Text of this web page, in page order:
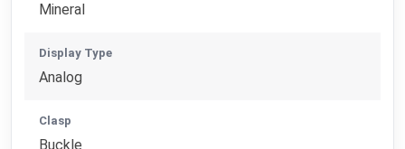
Mineral
Display Type
Analog
Clasp
Buckle